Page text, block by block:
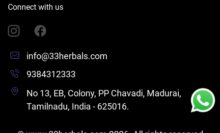
Connect with us
info@33herbals.com
9384312333
No 13, EB, Colony, PP Chavadi, Madurai,
Tamilnadu, India - 625016.